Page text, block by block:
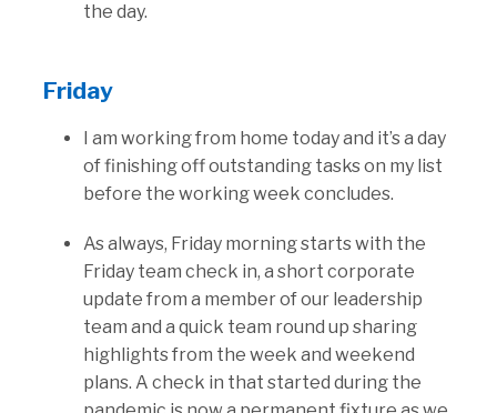
the day.
Friday
I am working from home today and it’s a day
of finishing off outstanding tasks on my list
before the working week concludes.
As always, Friday morning starts with the
Friday team check in, a short corporate
update from a member of our leadership
team and a quick team round up sharing
highlights from the week and weekend
plans. A check in that started during the